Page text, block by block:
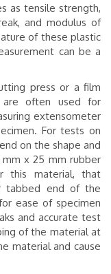
as tensile strength,
and modulus of
of these plastic
can be a
press or a film
are often used for
extensometer
For tests on
on the shape and
mm x 25 mm rubber
this material, that
tabbed end of the
ease of specimen
and accurate test
of the material at
material and cause